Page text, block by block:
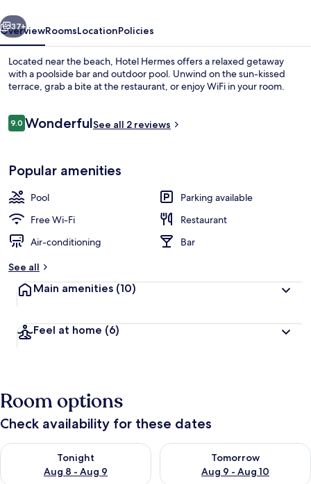
Next
37+
OverviewRoomsLocationPolicies
Located near the beach, Hotel Hermes offers a relaxed getaway
with a poolside bar and outdoor pool. Unwind on the sun-kissed
terrace, grab a bite at the restaurant, or enjoy WiFi in your room.
Reviews
9.09.0 out of 10
WonderfulSee all 2 reviews
Popular amenities
Pool
Parking available
Free Wi-Fi
Restaurant
Air-conditioning
Bar
See all
Main amenities (10)
Feel at home (6)
Room options
Check availability for these dates
Tonight
Aug 8 - Aug 9
Check availability for tonight Aug 8 - Aug 9
Tomorrow
Aug 9 - Aug 10
Check availability for